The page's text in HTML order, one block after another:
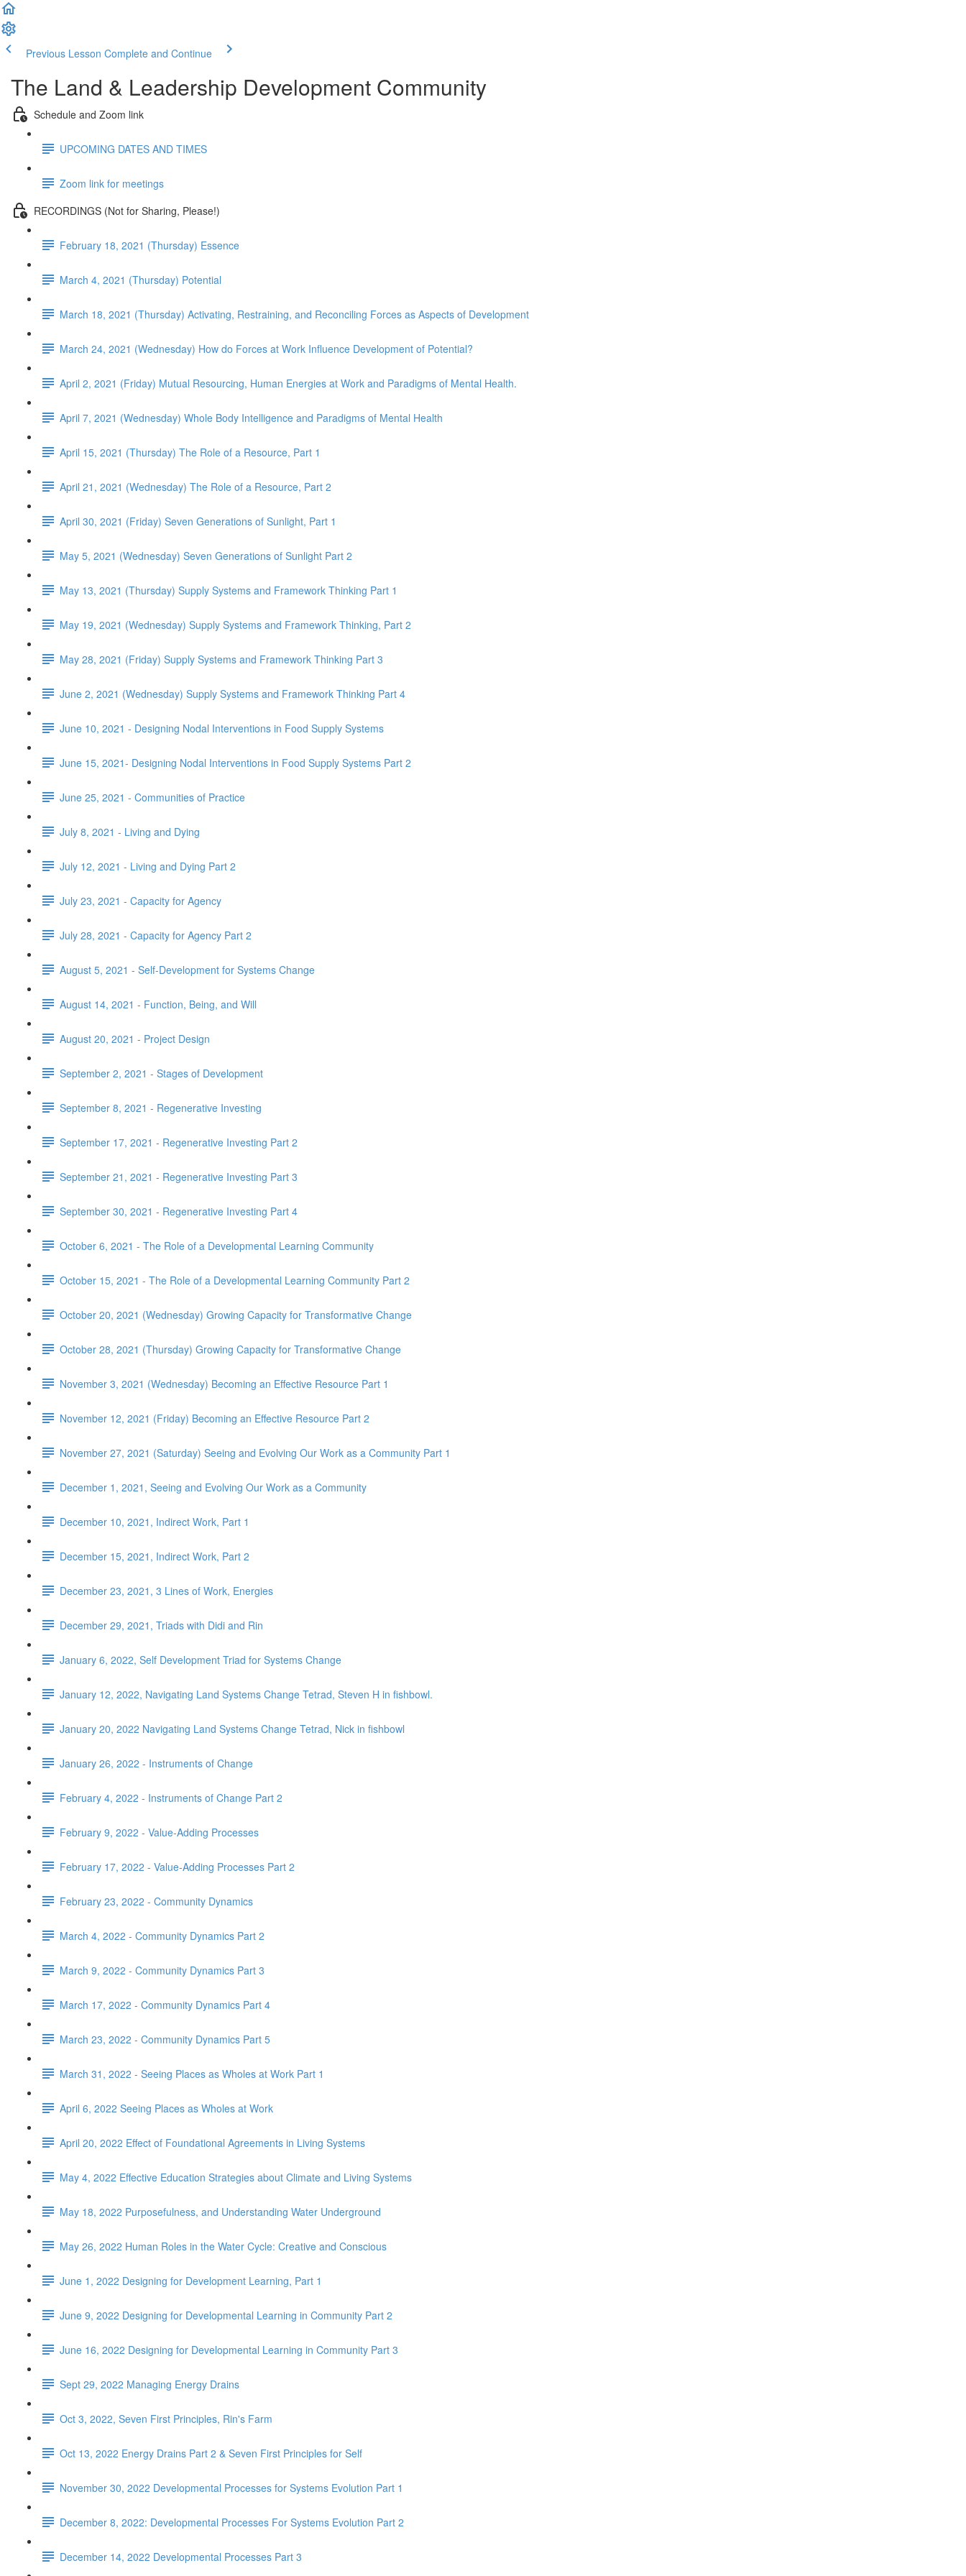
Previous Lesson Complete and Continue
The Land & Leadership Development Community
Schedule and Zoom link
UPCOMING DATES AND TIMES
Zoom link for meetings
RECORDINGS (Not for Sharing, Please!)
February 18, 2021 (Thursday) Essence
March 4, 2021 (Thursday) Potential
March 18, 2021 (Thursday) Activating, Restraining, and Reconciling Forces as Aspects of Development
March 24, 2021 (Wednesday) How do Forces at Work Influence Development of Potential?
April 2, 2021 (Friday) Mutual Resourcing, Human Energies at Work and Paradigms of Mental Health.
April 7, 2021 (Wednesday) Whole Body Intelligence and Paradigms of Mental Health
April 15, 2021 (Thursday) The Role of a Resource, Part 1
April 21, 2021 (Wednesday) The Role of a Resource, Part 2
April 30, 2021 (Friday) Seven Generations of Sunlight, Part 1
May 5, 2021 (Wednesday) Seven Generations of Sunlight Part 2
May 13, 2021 (Thursday) Supply Systems and Framework Thinking Part 1
May 19, 2021 (Wednesday) Supply Systems and Framework Thinking, Part 2
May 28, 2021 (Friday) Supply Systems and Framework Thinking Part 3
June 2, 2021 (Wednesday) Supply Systems and Framework Thinking Part 4
June 10, 2021 - Designing Nodal Interventions in Food Supply Systems
June 15, 2021- Designing Nodal Interventions in Food Supply Systems Part 2
June 25, 2021 - Communities of Practice
July 8, 2021 - Living and Dying
July 12, 2021 - Living and Dying Part 2
July 23, 2021 - Capacity for Agency
July 28, 2021 - Capacity for Agency Part 2
August 5, 2021 - Self-Development for Systems Change
August 14, 2021 - Function, Being, and Will
August 20, 2021 - Project Design
September 2, 2021 - Stages of Development
September 8, 2021 - Regenerative Investing
September 17, 2021 - Regenerative Investing Part 2
September 21, 2021 - Regenerative Investing Part 3
September 30, 2021 - Regenerative Investing Part 4
October 6, 2021 - The Role of a Developmental Learning Community
October 15, 2021 - The Role of a Developmental Learning Community Part 2
October 20, 2021 (Wednesday) Growing Capacity for Transformative Change
October 28, 2021 (Thursday) Growing Capacity for Transformative Change
November 3, 2021 (Wednesday) Becoming an Effective Resource Part 1
November 12, 2021 (Friday) Becoming an Effective Resource Part 2
November 27, 2021 (Saturday) Seeing and Evolving Our Work as a Community Part 1
December 1, 2021, Seeing and Evolving Our Work as a Community
December 10, 2021, Indirect Work, Part 1
December 15, 2021, Indirect Work, Part 2
December 23, 2021, 3 Lines of Work, Energies
December 29, 2021, Triads with Didi and Rin
January 6, 2022, Self Development Triad for Systems Change
January 12, 2022, Navigating Land Systems Change Tetrad, Steven H in fishbowl.
January 20, 2022 Navigating Land Systems Change Tetrad, Nick in fishbowl
January 26, 2022 - Instruments of Change
February 4, 2022 - Instruments of Change Part 2
February 9, 2022 - Value-Adding Processes
February 17, 2022 - Value-Adding Processes Part 2
February 23, 2022 - Community Dynamics
March 4, 2022 - Community Dynamics Part 2
March 9, 2022 - Community Dynamics Part 3
March 17, 2022 - Community Dynamics Part 4
March 23, 2022 - Community Dynamics Part 5
March 31, 2022 - Seeing Places as Wholes at Work Part 1
April 6, 2022 Seeing Places as Wholes at Work
April 20, 2022 Effect of Foundational Agreements in Living Systems
May 4, 2022 Effective Education Strategies about Climate and Living Systems
May 18, 2022 Purposefulness, and Understanding Water Underground
May 26, 2022 Human Roles in the Water Cycle: Creative and Conscious
June 1, 2022 Designing for Development Learning, Part 1
June 9, 2022 Designing for Developmental Learning in Community Part 2
June 16, 2022 Designing for Developmental Learning in Community Part 3
Sept 29, 2022 Managing Energy Drains
Oct 3, 2022, Seven First Principles, Rin's Farm
Oct 13, 2022 Energy Drains Part 2 & Seven First Principles for Self
November 30, 2022 Developmental Processes for Systems Evolution Part 1
December 8, 2022: Developmental Processes For Systems Evolution Part 2
December 14, 2022 Developmental Processes Part 3